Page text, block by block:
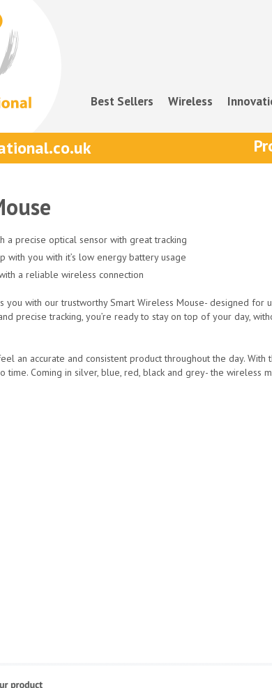
Best Sellers Wireless
a precise optical sensor with great tracking
with you with it’s low energy battery usage
a reliable wireless connection
you with our trustworthy Smart Wireless Mouse- designed for
precise tracking, you’re ready to stay on top of your day,
an accurate and consistent product throughout the day. With
time. Coming in silver, blue, red, black and grey- the wireless